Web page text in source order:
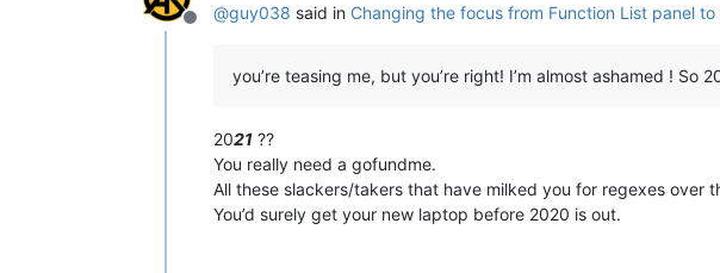
Offline
@guy038 said in Changing the focus from Function List panel
you’re teasing me, but you’re right! I’m almost ashamed !
2021 ??
You really need a gofundme.
All these slackers/takers that have milked you for regexes over
You’d surely get your new laptop before 2020 is out.